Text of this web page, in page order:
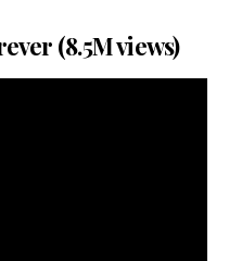
(8.5M views)